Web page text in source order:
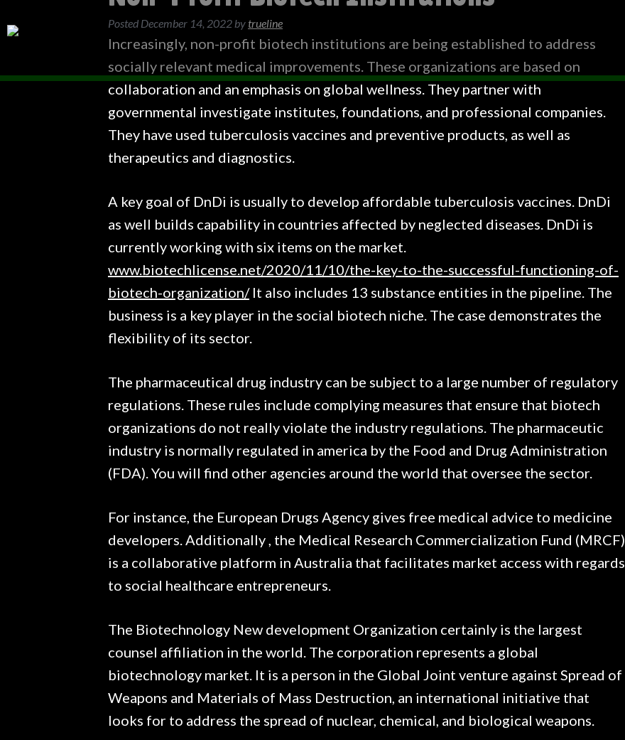
Posted December 14, 2022 by trueline
Increasingly, non-profit biotech institutions are being established to address
socially relevant medical improvements. These organizations are based on
collaboration and an emphasis on global wellness. They partner with
governmental investigate institutes, foundations, and professional companies.
They have used tuberculosis vaccines and preventive products, as well as
therapeutics and diagnostics.
A key goal of DnDi is usually to develop affordable tuberculosis vaccines. DnDi
as well builds capability in countries affected by neglected diseases. DnDi is
currently working with six items on the market.
www.biotechlicense.net/2020/11/10/the-key-to-the-successful-functioning-of-
biotech-organization/It also includes 13 substance entities in the pipeline. The
business is a key player in the social biotech niche. The case demonstrates the
flexibility of its sector.
The pharmaceutical drug industry can be subject to a large number of regulatory
regulations. These rules include complying measures that ensure that biotech
organizations do not really violate the industry regulations. The pharmaceutic
industry is normally regulated in america by the Food and Drug Administration
(FDA). You will find other agencies around the world that oversee the sector.
For instance, the European Drugs Agency gives free medical advice to medicine
developers. Additionally , the Medical Research Commercialization Fund (MRCF)
is a collaborative platform in Australia that facilitates market access with regards
to social healthcare entrepreneurs.
The Biotechnology New development Organization certainly is the largest
counsel affiliation in the world. The corporation represents a global
biotechnology market. It is a person in the Global Joint venture against Spread of
Weapons and Materials of Mass Destruction, an international initiative that
looks for to address the spread of nuclear, chemical, and biological weapons.